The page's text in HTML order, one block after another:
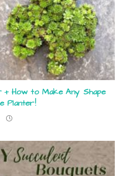
How to Make Any Shape
Planter!